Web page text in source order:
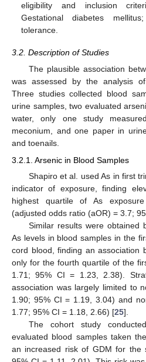
eligibility and inclusion
Gestational diabetes
tolerance.
3.2. Description of Studies
The plausible association
was assessed by the analysis
Three studies collected blood
urine samples, two evaluated
water, only one study
meconium, and one paper in
and toenails.
3.2.1. Arsenic in Blood Samples
Shapiro et al. used As in first
indicator of exposure, finding
highest quartile of As
(adjusted odds ratio (aOR) = 3.7;
Similar results were obtained
As levels in blood samples in the
cord blood, finding an association
only for the fourth quartile of the
1.71; 95% CI = 1.23, 2.38).
association was largely limited to
1.90; 95% CI = 1.19, 3.04) and
1.77; 95% CI = 1.18, 2.66) [25].
The cohort study
evaluated blood samples taken
an increased risk of GDM for the